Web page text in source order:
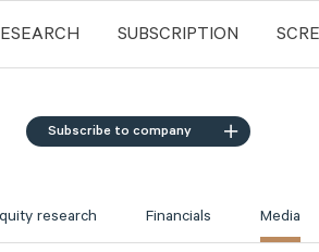
SUBSCRIPTION
Subscribe to company
research Financials Media